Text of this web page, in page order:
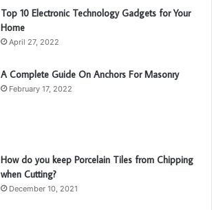
Top 10 Electronic Technology Gadgets for Your
Home
April 27, 2022
A Complete Guide On Anchors For Masonry
February 17, 2022
How do you keep Porcelain Tiles from Chipping
when Cutting?
December 10, 2021